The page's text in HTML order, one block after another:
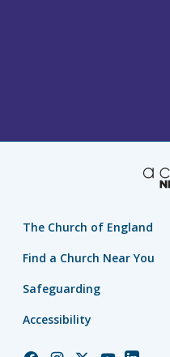
The Church of England
Find a Church Near You
Safeguarding
Accessibility